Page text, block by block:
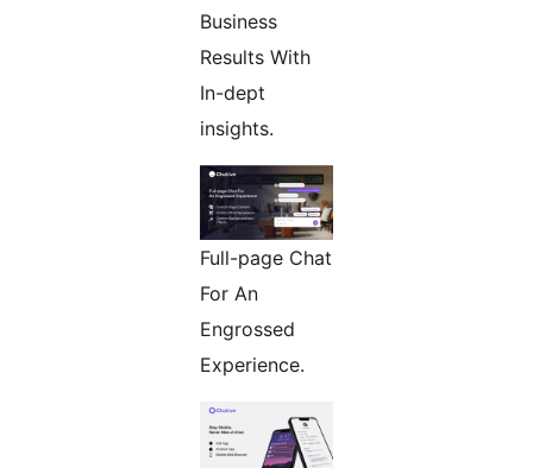
Business
Results With
In-dept
insights.
Full-page Chat
For An
Engrossed
Experience.